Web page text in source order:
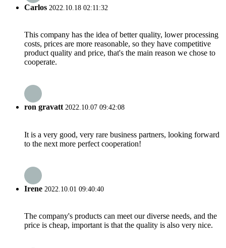
Carlos 2022.10.18 02:11:32
This company has the idea of better quality, lower processing
costs, prices are more reasonable, so they have competitive
product quality and price, that's the main reason we chose to
cooperate.
ron gravatt2022.10.07 09:42:08
It is a very good, very rare business partners, looking forward
to the next more perfect cooperation!
Irene 2022.10.01 09:40:40
The company's products can meet our diverse needs, and the
price is cheap, important is that the quality is also very nice.